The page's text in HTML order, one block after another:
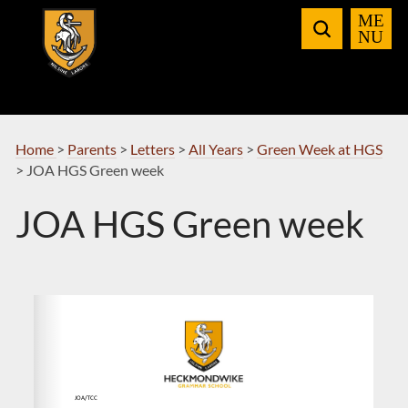
Navigation
Home > Parents> Letters> All Years> Green Week at HGS
> JOA HGS Green week
JOA HGS Green week